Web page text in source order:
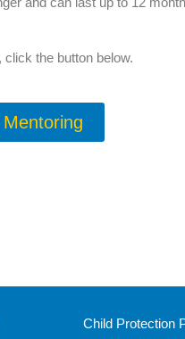
the button below.
Child Protection